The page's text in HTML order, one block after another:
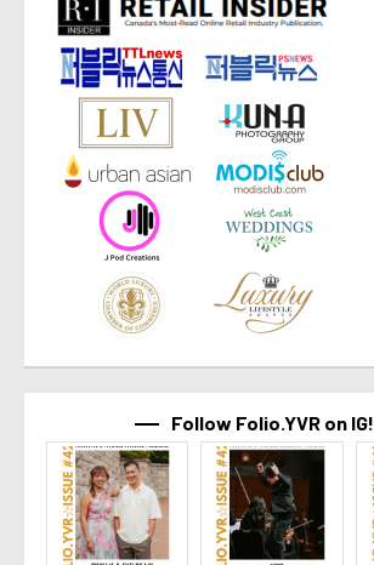
Follow Folio.YVR on IG!